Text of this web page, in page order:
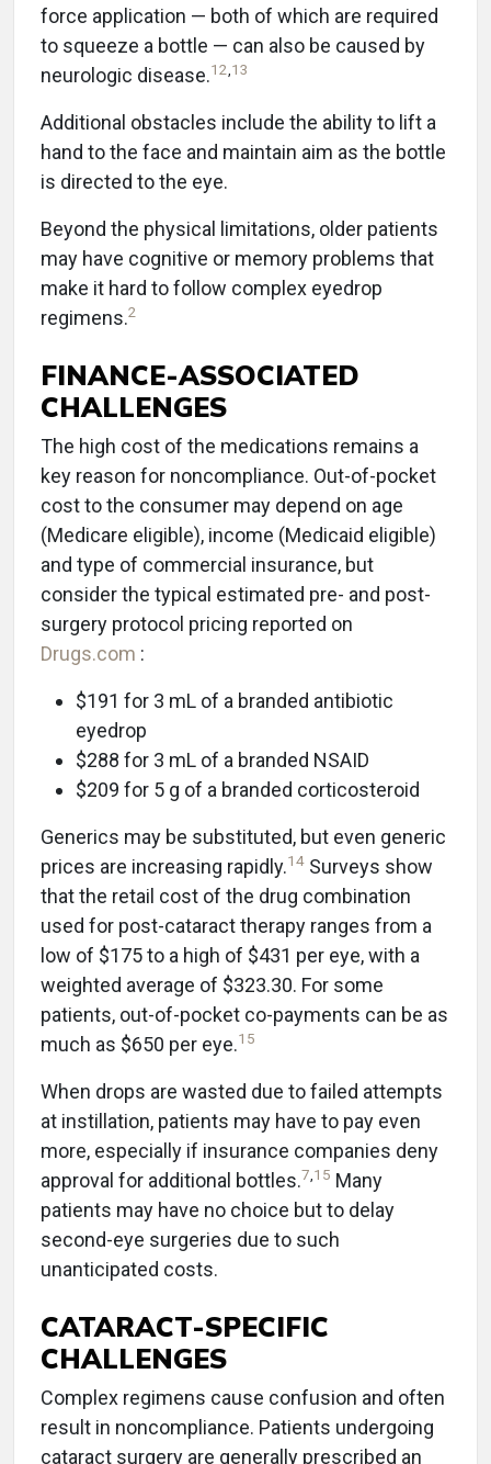
force application — both of which are required
to squeeze a bottle — can also be caused by
neurologic disease.12,13
Additional obstacles include the ability to lift a
hand to the face and maintain aim as the bottle
is directed to the eye.
Beyond the physical limitations, older patients
may have cognitive or memory problems that
make it hard to follow complex eyedrop
regimens.2
FINANCE-ASSOCIATED
CHALLENGES
The high cost of the medications remains a
key reason for noncompliance. Out-of-pocket
cost to the consumer may depend on age
(Medicare eligible), income (Medicaid eligible)
and type of commercial insurance, but
consider the typical estimated pre- and post-
surgery protocol pricing reported on
Drugs.com :
$191 for 3 mL of a branded antibiotic
eyedrop
$288 for 3 mL of a branded NSAID
$209 for 5 g of a branded corticosteroid
Generics may be substituted, but even generic
prices are increasing rapidly.14 Surveys show
that the retail cost of the drug combination
used for post-cataract therapy ranges from a
low of $175 to a high of $431 per eye, with a
weighted average of $323.30. For some
patients, out-of-pocket co-payments can be as
much as $650 per eye.15
When drops are wasted due to failed attempts
at instillation, patients may have to pay even
more, especially if insurance companies deny
approval for additional bottles.7,15 Many
patients may have no choice but to delay
second-eye surgeries due to such
unanticipated costs.
CATARACT-SPECIFIC
CHALLENGES
Complex regimens cause confusion and often
result in noncompliance. Patients undergoing
cataract surgery are generally prescribed an